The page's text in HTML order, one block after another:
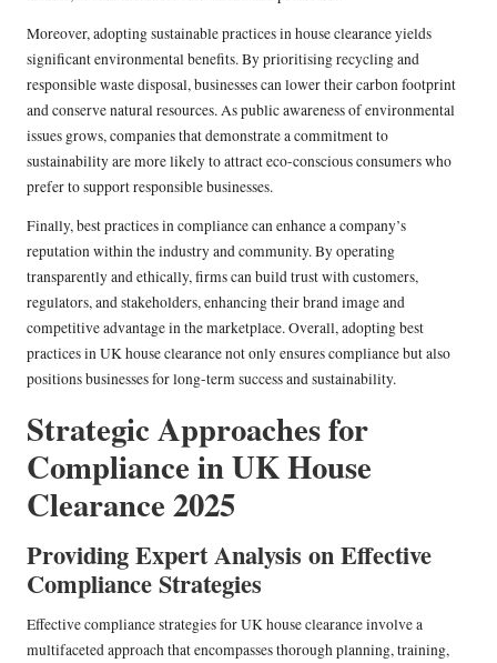
Moreover, adopting sustainable practices in house clearance yields
significant environmental benefits. By prioritising recycling and
responsible waste disposal, businesses can lower their carbon footprint
and conserve natural resources. As public awareness of environmental
issues grows, companies that demonstrate a commitment to
sustainability are more likely to attract eco-conscious consumers who
prefer to support responsible businesses.
Finally, best practices in compliance can enhance a company’s
reputation within the industry and community. By operating
transparently and ethically, firms can build trust with customers,
regulators, and stakeholders, enhancing their brand image and
competitive advantage in the marketplace. Overall, adopting best
practices in UK house clearance not only ensures compliance but also
positions businesses for long-term success and sustainability.
Strategic Approaches for
Compliance in UK House
Clearance 2025
Providing Expert Analysis on Effective
Compliance Strategies
Effective compliance strategies for UK house clearance involve a
multifaceted approach that encompasses thorough planning, training,